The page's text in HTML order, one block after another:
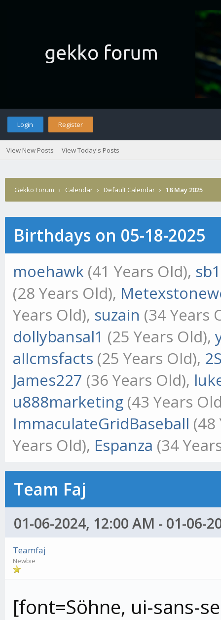
Login Register
View New Posts View Today's Posts
Gekko Forum › Calendar › Default Calendar › 18 May 2025
Birthdays on 05-18-2025
moehawk (41 Years Old),
(28 Years Old),
Years Old), suzain (34 Years
dollybansal1 (25 Years Old),
allcmsfacts (25 Years Old),
James227 (36 Years Old),
u888marketing (43 Years
ImmaculateGridBaseball (48
Years Old), Espanza (34
Team Faj
01-06-2024, 12:00 AM - 01-06-
Teamfaj
Newbie
[font=Söhne, ui-sans-